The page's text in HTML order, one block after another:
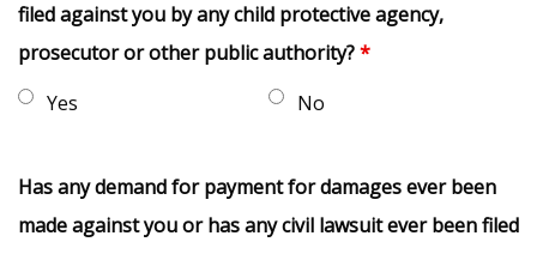
filed against you by any child protective agency,
prosecutor or other public authority?*
Yes
No
Has any demand for payment for damages ever been
made against you or has any civil lawsuit ever been filed